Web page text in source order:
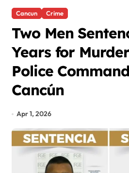
Cancun Crime
Two Men
Years for
Police
Cancún
Apr 1, 2026